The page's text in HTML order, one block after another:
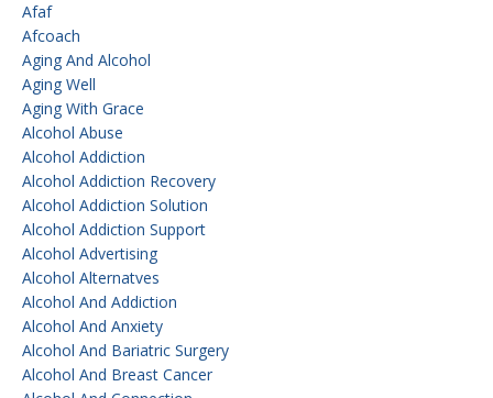
Afaf
Afcoach
Aging And Alcohol
Aging Well
Aging With Grace
Alcohol Abuse
Alcohol Addiction
Alcohol Addiction Recovery
Alcohol Addiction Solution
Alcohol Addiction Support
Alcohol Advertising
Alcohol Alternatves
Alcohol And Addiction
Alcohol And Anxiety
Alcohol And Bariatric Surgery
Alcohol And Breast Cancer